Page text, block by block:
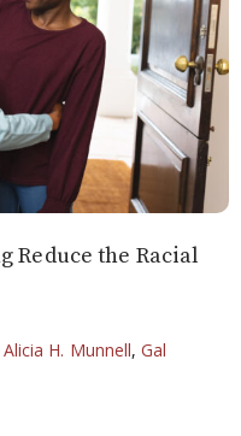
Reduce the Racial
Alicia H. Munnell,Gal